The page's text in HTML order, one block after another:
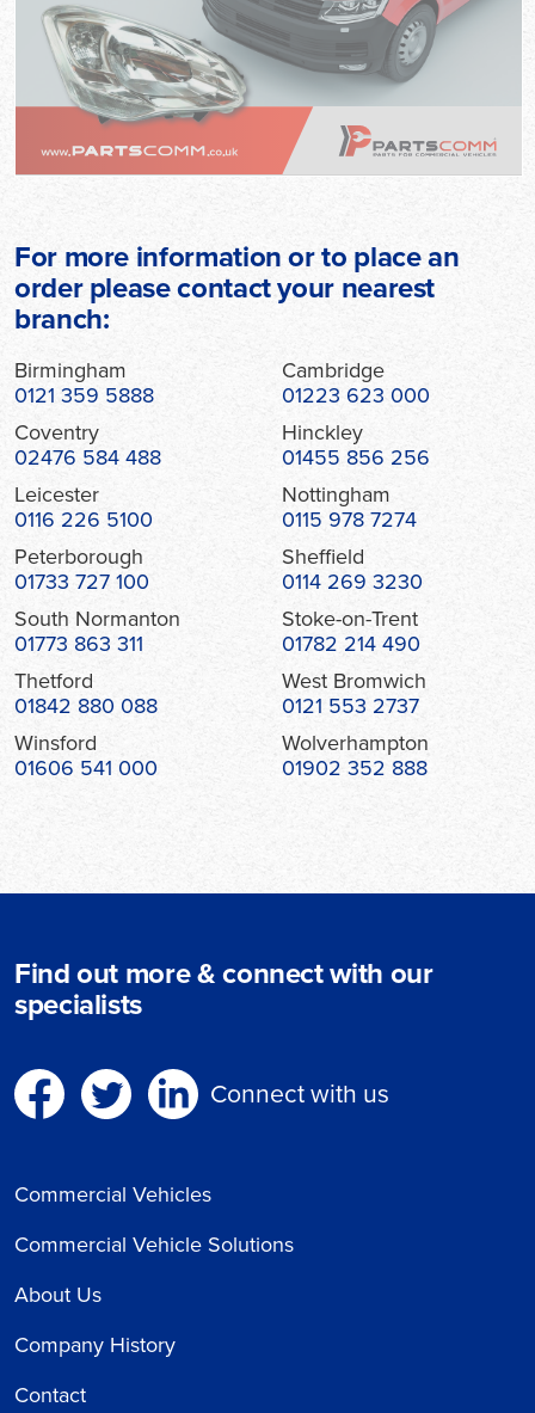
For more information or to place an
order please contact your nearest
branch:
Birmingham
0121 359 5888
Cambridge
01223 623 000
Coventry
02476 584 488
Hinckley
01455 856 256
Leicester
0116 226 5100
Nottingham
0115 978 7274
Peterborough
01733 727 100
Sheffield
0114 269 3230
South Normanton
01773 863 311
Stoke-on-Trent
01782 214 490
Thetford
01842 880 088
West Bromwich
0121 553 2737
Winsford
01606 541 000
Wolverhampton
01902 352 888
Find out more & connect with our
specialists
Connect with us
Commercial Vehicles
Commercial Vehicle Solutions
About Us
Company History
Contact